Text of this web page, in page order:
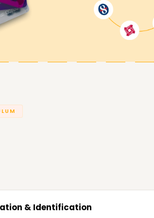
Goals with Learnsoft.Org
objectives whether it is to attain a
& Identification